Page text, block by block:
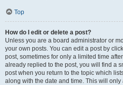
Top
How do I edit or delete a post?
Unless you are a board administrator or
your own posts. You can edit a post by
post, sometimes for only a limited time
already replied to the post, you will find a
post when you return to the topic which
along with the date and time. This will